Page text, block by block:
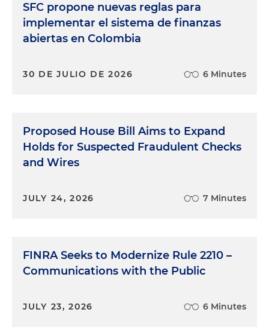
SFC propone nuevas reglas para
implementar el sistema de finanzas
abiertas en Colombia
30 DE JULIO DE 2026 6 Minutes
Proposed House Bill Aims to Expand
Holds for Suspected Fraudulent Checks
and Wires
JULY 24, 2026 7 Minutes
FINRA Seeks to Modernize Rule 2210 –
Communications with the Public
JULY 23, 2026 6 Minutes